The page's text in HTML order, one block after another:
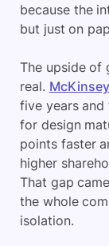
because the
but just on
The upside of
real.
five years
for design
points faster
higher
That gap
the whole
isolation.